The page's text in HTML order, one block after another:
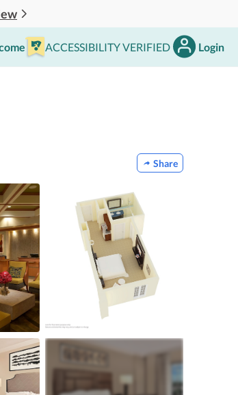
ACCESSIBILITY VERIFIED Login
Share